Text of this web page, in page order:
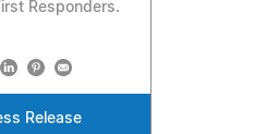
Responders.
Release